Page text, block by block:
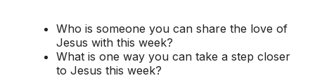
Who is someone you can share the love of
Jesus with this week?
What is one way you can take a step closer
to Jesus this week?